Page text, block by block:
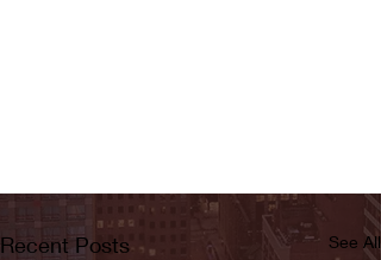
Recent Posts See All